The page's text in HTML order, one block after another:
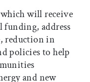
will receive
address
reduction in
policies to help
and new